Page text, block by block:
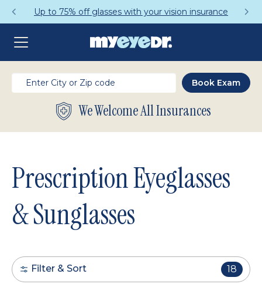
Get a Complete Pair for Just $95
We Welcome All Insurances
Prescription Eyeglasses
& Sunglasses
Filter & Sort 18